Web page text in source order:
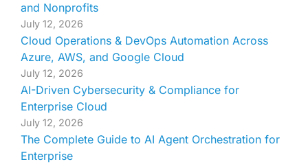
and Nonprofits
July 12, 2026
Cloud Operations & DevOps Automation Across
Azure, AWS, and Google Cloud
July 12, 2026
AI-Driven Cybersecurity & Compliance for
Enterprise Cloud
July 12, 2026
The Complete Guide to AI Agent Orchestration for
Enterprise